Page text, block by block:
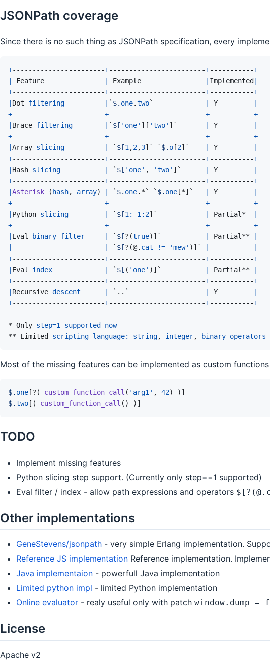
JSONPath coverage
Since there is no such thing as JSONPath specification, every
+-----------------------+------------------------+-----------+
Feature Example Implemented
+-----------------------+------------------------+-----------+
Dot filtering ` $. one.two` Y
+-----------------------+------------------------+-----------+
Brace filtering ` $[ 'one' ] [ 'two' ] ` Y
+-----------------------+------------------------+-----------+
Array slicing ` $[1 ,2,3] ` ` $. o [2] ` Y
+-----------------------+------------------------+-----------+
Hash slicing ` $[ 'one' , 'two' ] ` Y
+-----------------------+------------------------+-----------+
Asterisk ( hash, array) ` $. one. *` ` $. one [*] ` Y
+-----------------------+------------------------+-----------+
Python-slicing ` $[1 : -1 : 2] ` Partial *
+-----------------------+------------------------+-----------+
Eval binary filter ` $[? (true) ] ` Partial **
` $[? (@. cat != 'mew' ) ] `
+-----------------------+------------------------+-----------+
Eval index ` $[ ( 'one' ) ] ` Partial **
+-----------------------+------------------------+-----------+
Recursive descent `..` Y
+-----------------------+------------------------+-----------+
* Only step=1 supported
now
** Limited scripting language: string, integer, binary operators
Most of the missing features can be implemented as custom functions
$. one [? ( custom_function_call ( 'arg1' , 42) ) ]
$.two [ ( custom_function_call ( ) ) ]
TODO
Implement missing features
Python slicing step support. (Currently only step==1 supported)
Eval filter / index - allow path expressions and operators
Other implementations
GeneStevens/jsonpath - very simple Erlang implementation.
Reference JS implementation Reference implementation.
Java implementaion - powerfull Java implementation
Limited python impl - limited Python implementation
Online evaluator - realy useful only with patch
License
Apache v2